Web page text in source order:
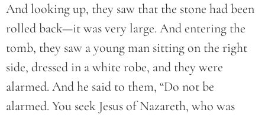
And looking up, they saw that the stone had been
rolled back—it was very large. And entering the
tomb, they saw a young man sitting on the right
side, dressed in a white robe, and they were
alarmed. And he said to them, “Do not be
alarmed. You seek Jesus of Nazareth, who was